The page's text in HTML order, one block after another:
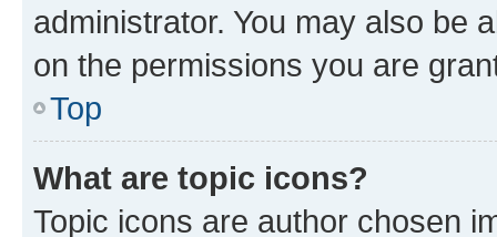
administrator. You may also be
on the permissions you are
Top
What are topic icons?
Topic icons are author chosen